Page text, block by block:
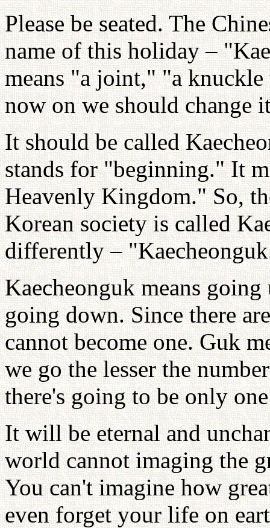
Please be seated. The
name of this holiday –
means "a joint," "a
now on we should change
It should be called
stands for "beginning." It
Heavenly Kingdom." So,
Korean society is called
differently –
Kaecheonguk means
going down. Since there
cannot become one. Guk
we go the lesser the
there's going to be only
It will be eternal and
world cannot imaging the
You can't imagine how
even forget your life on